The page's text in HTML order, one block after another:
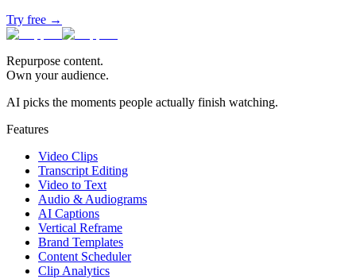
Try free →
Repurpose content.
Own your audience.
AI picks the moments people actually finish watching.
Features
Video Clips
Transcript Editing
Video to Text
Audio & Audiograms
AI Captions
Vertical Reframe
Brand Templates
Content Scheduler
Clip Analytics